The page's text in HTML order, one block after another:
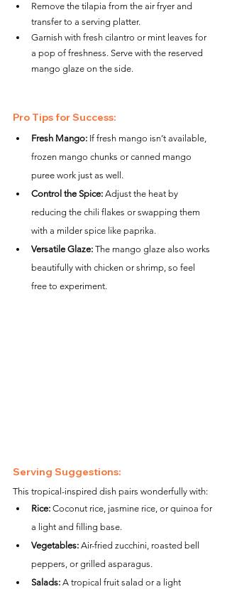
Remove the tilapia from the air fryer and
transfer to a serving platter.
Garnish with fresh cilantro or mint leaves for
a pop of freshness. Serve with the reserved
mango glaze on the side.
Pro Tips for Success:
Fresh Mango: If fresh mango isn’t available,
frozen mango chunks or canned mango
puree work just as well.
Control the Spice: Adjust the heat by
reducing the chili flakes or swapping them
with a milder spice like paprika.
Versatile Glaze: The mango glaze also works
beautifully with chicken or shrimp, so feel
free to experiment.
Serving Suggestions:
This tropical-inspired dish pairs wonderfully with:
Rice: Coconut rice, jasmine rice, or quinoa for
a light and filling base.
Vegetables: Air-fried zucchini, roasted bell
peppers, or grilled asparagus.
Salads: A tropical fruit salad or a light